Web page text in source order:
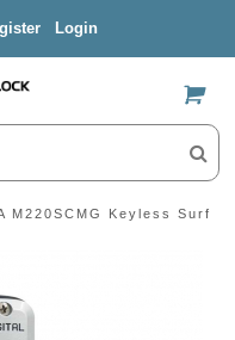
Login
US$
M220SCMG Keyless